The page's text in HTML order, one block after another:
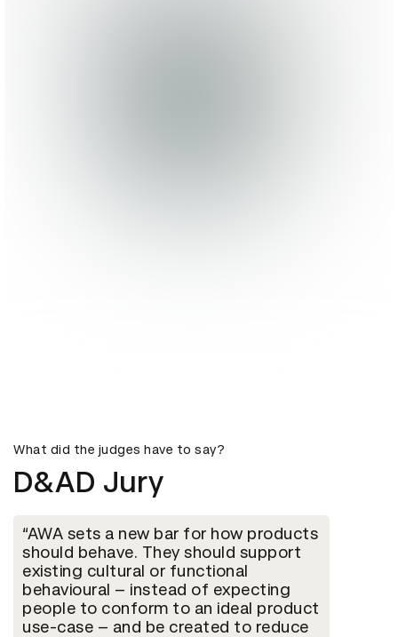
What did the judges have to say?
D&AD Jury
AWA sets a new bar for how products
should behave. They should support
existing cultural or functional
behavioural – instead of expecting
people to conform to an ideal product
use-case – and be created to reduce